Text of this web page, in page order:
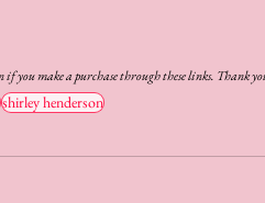
make a purchase through these links. Thank
shirley henderson